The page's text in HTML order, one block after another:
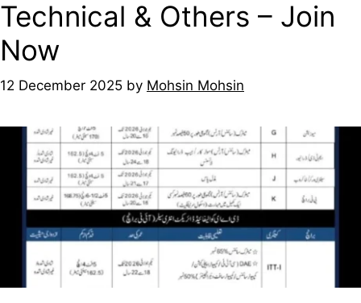
Technical & Others – Join
Now
12 December 2025 by Mohsin Mohsin